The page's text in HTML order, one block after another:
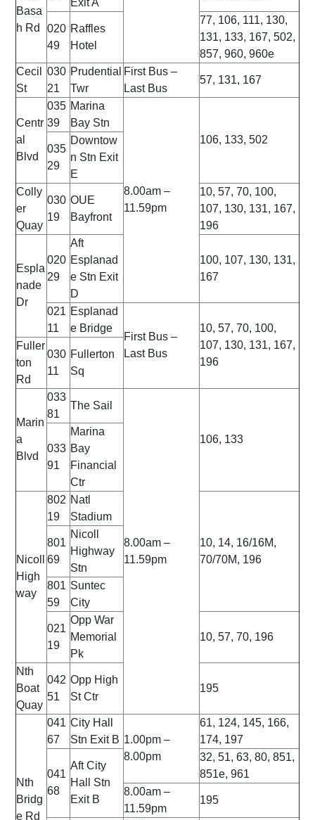
Basa
h Rd
020
49
Raffles
Hotel
77, 106, 111, 130,
131, 133, 167, 502,
857, 960, 960e
Cecil
St
030
21
Prudential
Twr
First Bus –
Last Bus
57, 131, 167
Centr
al
Blvd
035
39
Marina
Bay Stn
8.00am –
11.59pm
106, 133, 502
035
29
Downtow
n Stn Exit
E
Colly
er
Quay
030
19
OUE
Bayfront
10, 57, 70, 100,
107, 130, 131, 167,
196
Espla
nade
Dr
020
29
Aft
Esplanad
e Stn Exit
D
100, 107, 130, 131,
167
021
11
Esplanad
e Bridge
First Bus –
Last Bus
10, 57, 70, 100,
107, 130, 131, 167,
196
Fuller
ton
Rd
030
11
Fullerton
Sq
Marin
a
Blvd
033
81
The Sail
8.00am –
11.59pm
106, 133
033
91
Marina
Bay
Financial
Ctr
Nicoll
High
way
802
19
Natl
Stadium
10, 14, 16/16M,
70/70M, 196
801
69
Nicoll
Highway
Stn
801
59
Suntec
City
021
19
Opp War
Memorial
Pk
10, 57, 70, 196
Nth
Boat
Quay
042
51
Opp High
St Ctr
195
Nth
Bridg
e Rd
041
67
City Hall
Stn Exit B 1.00pm –
8.00pm
61, 124, 145, 166,
174, 197
041
68
Aft City
Hall Stn
Exit B
32, 51, 63, 80, 851,
851e, 961
8.00am –
11.59pm
195